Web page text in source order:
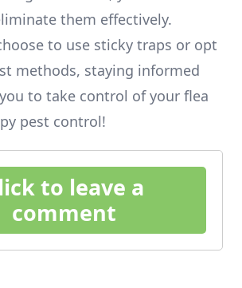
them effectively.
to use sticky traps or opt
methods, staying informed
to take control of your flea
pest control!
to leave a
comment